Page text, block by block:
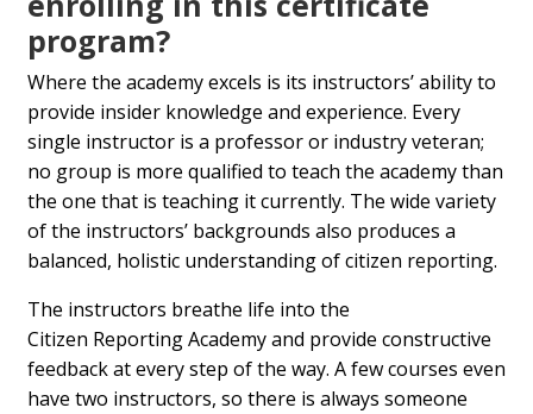
program?
Where the academy excels is its instructors’ ability to
provide insider knowledge and experience. Every
single instructor is a professor or industry veteran;
no group is more qualified to teach the academy than
the one that is teaching it currently. The wide variety
of the instructors’ backgrounds also produces a
balanced, holistic understanding of citizen reporting.
The instructors breathe life into the
Citizen Reporting Academy and provide constructive
feedback at every step of the way. A few courses even
have two instructors, so there is always someone